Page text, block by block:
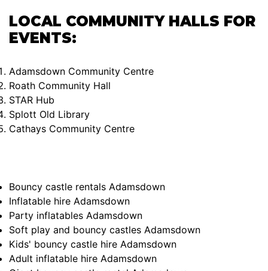
LOCAL COMMUNITY HALLS FOR
EVENTS:
Adamsdown Community Centre
Roath Community Hall
STAR Hub
Splott Old Library
Cathays Community Centre
Bouncy castle rentals Adamsdown
Inflatable hire Adamsdown
Party inflatables Adamsdown
Soft play and bouncy castles Adamsdown
Kids' bouncy castle hire Adamsdown
Adult inflatable hire Adamsdown